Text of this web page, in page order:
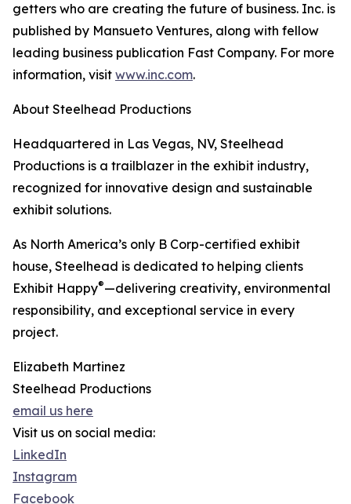
getters who are creating the future of business. Inc. is
published by Mansueto Ventures, along with fellow
leading business publication Fast Company. For more
information, visit www.inc.com.
About Steelhead Productions
Headquartered in Las Vegas, NV, Steelhead
Productions is a trailblazer in the exhibit industry,
recognized for innovative design and sustainable
exhibit solutions.
As North America’s only B Corp-certified exhibit
house, Steelhead is dedicated to helping clients
Exhibit Happy®—delivering creativity, environmental
responsibility, and exceptional service in every
project.
Elizabeth Martinez
Steelhead Productions
email us here
Visit us on social media:
LinkedIn
Instagram
Facebook